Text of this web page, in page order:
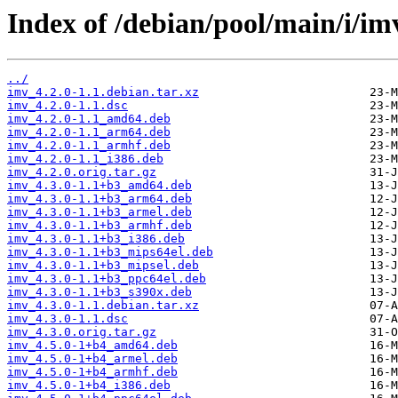
Index of /debian/pool/main/i/
../
imv_4.2.0-1.1.debian.tar.xz
imv_4.2.0-1.1.dsc
imv_4.2.0-1.1_amd64.deb
imv_4.2.0-1.1_arm64.deb
imv_4.2.0-1.1_armhf.deb
imv_4.2.0-1.1_i386.deb
imv_4.2.0.orig.tar.gz
imv_4.3.0-1.1+b3_amd64.deb
imv_4.3.0-1.1+b3_arm64.deb
imv_4.3.0-1.1+b3_armel.deb
imv_4.3.0-1.1+b3_armhf.deb
imv_4.3.0-1.1+b3_i386.deb
imv_4.3.0-1.1+b3_mips64el.deb
imv_4.3.0-1.1+b3_mipsel.deb
imv_4.3.0-1.1+b3_ppc64el.deb
imv_4.3.0-1.1+b3_s390x.deb
imv_4.3.0-1.1.debian.tar.xz
imv_4.3.0-1.1.dsc
imv_4.3.0.orig.tar.gz
imv_4.5.0-1+b4_amd64.deb
imv_4.5.0-1+b4_armel.deb
imv_4.5.0-1+b4_armhf.deb
imv_4.5.0-1+b4_i386.deb